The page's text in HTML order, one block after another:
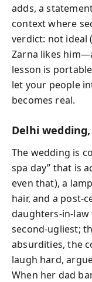
adds, a
context where
verdict: not ideal
Zarna likes
lesson is
let your people
becomes real.
Delhi
The wedding is
spa day” that is
even that), a
hair, and a post-
daughters-in-law
second-ugliest;
absurdities, the
laugh hard,
When her dad